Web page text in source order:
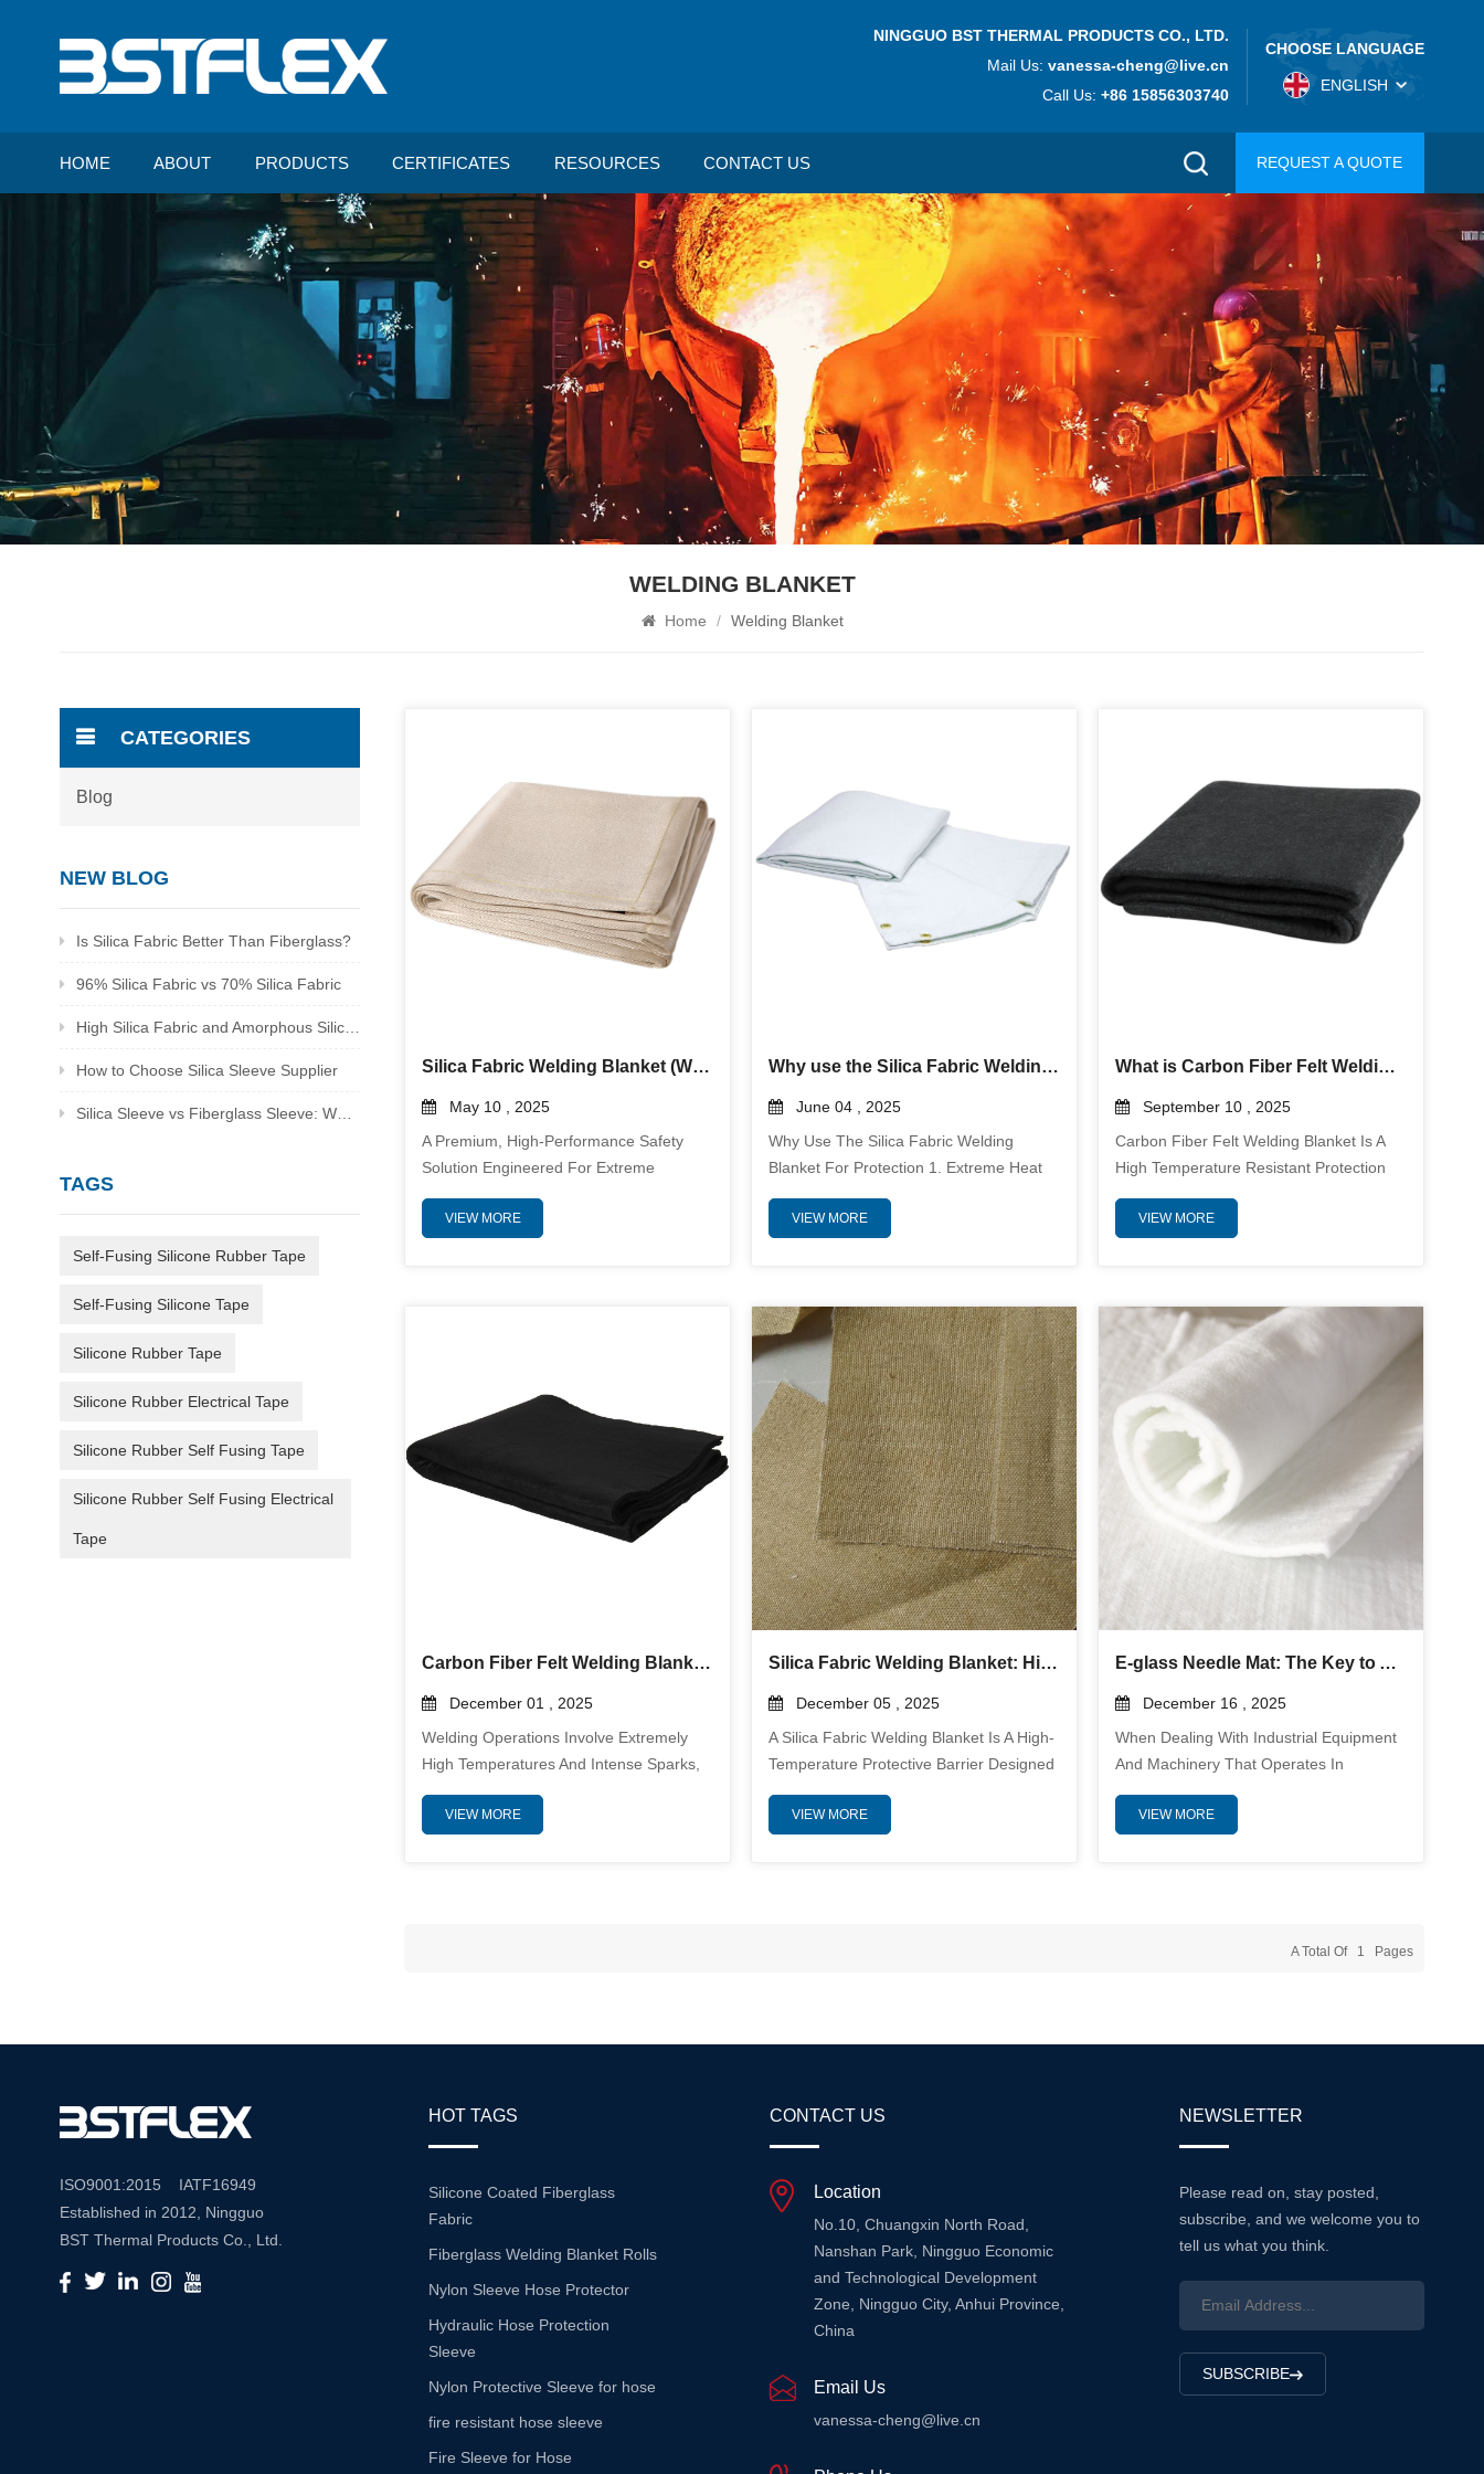
NINGGUO BST THERMAL PRODUCTS CO., LTD.
Mail Us:vanessa-cheng@live.cn
Call Us:+86 15856303740
CHOOSE LANGUAGE
ENGLISH
HOME ABOUT PRODUCTS CERTIFICATES RESOURCES CONTACT US REQUEST A QUOTE
WELDING BLANKET
Home / Welding Blanket
Silica Fabric Welding Blanket (Welding Curtain)
May 10 , 2025
A Premium, High-Performance Safety
Solution Engineered For Extreme
Welding Blanket Is Crafted From
Exceptional Mech...
VIEW MORE
Why use the Silica Fabric Welding Blanket for protection?
June 04 , 2025
Why Use The Silica Fabric Welding
Blanket For Protection 1. Extreme Heat
Can Withstand Continuous Exposure To
Suitable For Applications Involving Molten
Metal Splatter, Slag, And Intense Radiant
Heat. 2. Protection From Sparks And
SlagDuri...
VIEW MORE
What is Carbon Fiber Felt Welding Blanket? And why use it?
September 10 , 2025
Carbon Fiber Felt Welding Blanket Is A
High Temperature Resistant Protection
Welding Environments. It Is
This Welding Blanket Is Used To Protect
Surrounding Areas From Intense Heat
Sparks Spatter And Slag Generated
During Welding Cutting And Other High
Tem...
VIEW MORE
Carbon Fiber Felt Welding Blanket: Ultimate Protection for High-Temperature Welding Applications
December 01 , 2025
Welding Operations Involve Extremely
High Temperatures And Intense Sparks,
Posing Significant Risks To Both
Personnel And Surrounding Equipment.
VIEW MORE
Silica Fabric Welding Blanket: High-Temperature Protection and Industrial Safety Guide
December 05 , 2025
A Silica Fabric Welding Blanket Is A High-
Temperature Protective Barrier Designed
To Shield Equipment, Structures, And
Personnel From Welding Sparks, Molten
VIEW MORE
E-glass Needle Mat: The Key to Advanced Thermal Insulation and Fire Protection in Industrial Applications
December 16 , 2025
When Dealing With Industrial Equipment
And Machinery That Operates In
Extreme Temperatures, Ensuring
Adequate Protection From Heat And Fire
Fireproofing Capabilities. These Versatile
VIEW MORE
A Total Of 1 Pages
CATEGORIES
Blog
NEW BLOG
Is Silica Fabric Better Than Fiberglass?
96% Silica Fabric vs 70% Silica Fabric
High Silica Fabric and Amorphous Silica Fabric Supplier
How to Choose Silica Sleeve Supplier
Silica Sleeve vs Fiberglass Sleeve: Which Is Better for Heat Protection
TAGS
Self-Fusing Silicone Rubber Tape
Self-Fusing Silicone Tape
Silicone Rubber Tape
Silicone Rubber Electrical Tape
Silicone Rubber Self Fusing Tape
Silicone Rubber Self Fusing Electrical
Tape
ISO9001:2015 IATF16949
Established in 2012, Ningguo
BST Thermal Products Co., Ltd.
specializing in comprehensive
HOT TAGS
Silicone Coated Fiberglass
Fabric
Fiberglass Welding Blanket Rolls
Nylon Sleeve Hose Protector
Hydraulic Hose Protection
Sleeve
Nylon Protective Sleeve for hose
fire resistant hose sleeve
Fire Sleeve for Hose
CONTACT US
Location
No.10, Chuangxin North Road,
Nanshan Park, Ningguo Economic
and Technological Development
Zone, Ningguo City, Anhui Province,
China
Email Us
vanessa-cheng@live.cn
NEWSLETTER
Please read on, stay posted,
subscribe, and we welcome you to
tell us what you think.
SUBSCRIBE